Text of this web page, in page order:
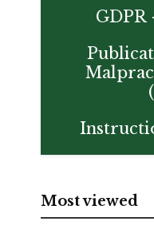
GDPR
Most viewed